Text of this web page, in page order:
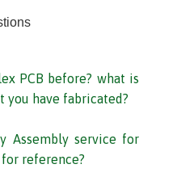
PCB before? what is
have fabricated?
Assembly service for
for reference?